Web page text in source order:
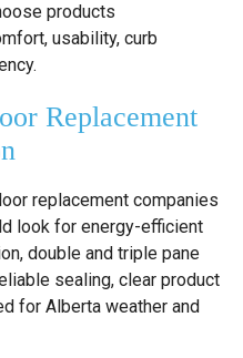
products
usability, curb
Replacement
replacement companies
look for energy-efficient
double and triple pane
sealing, clear product
for Alberta weather and